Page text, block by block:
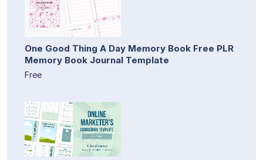
One Good Thing A Day Memory Book Free PLR
Memory Book Journal Template
Free